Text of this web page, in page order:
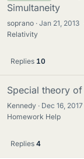
Simultaneity
soprano Jan 21, 2013
Relativity
Replies 10
Special theory
Kennedy Dec 16, 2017
Homework Help
Replies 4